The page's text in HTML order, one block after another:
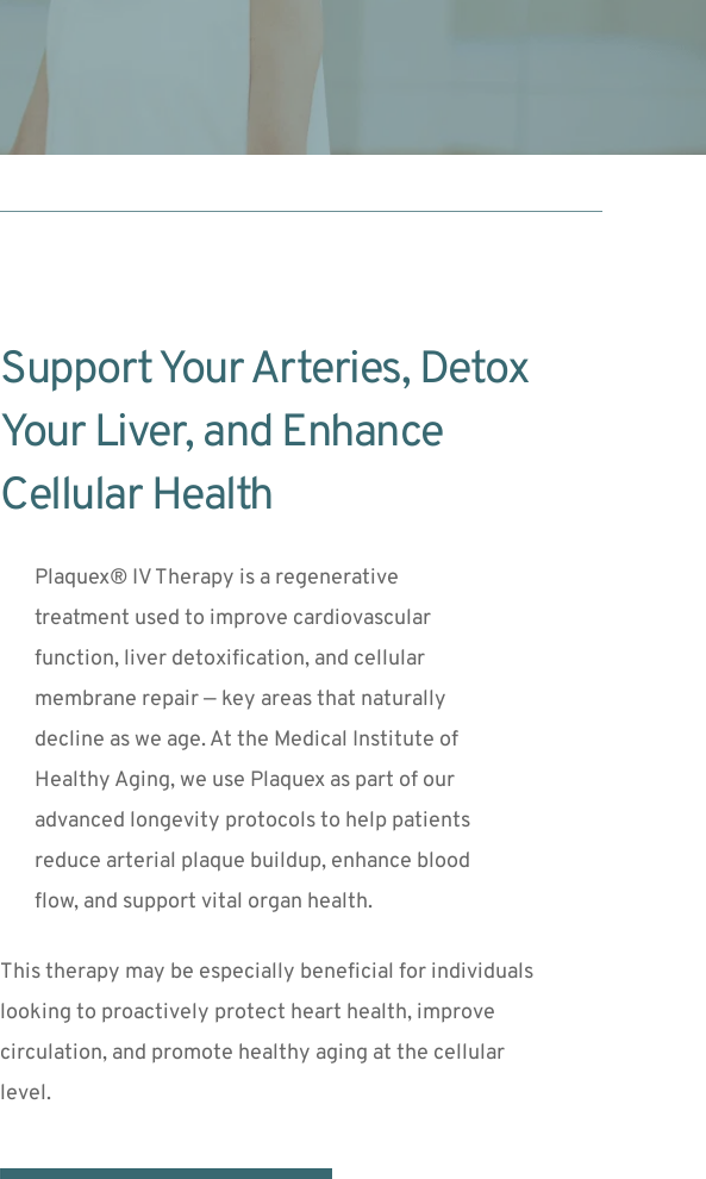
Support Your Arteries, Detox
Your Liver, and Enhance
Cellular Health
Plaquex® IV Therapy is a regenerative
treatment used to improve cardiovascular
function, liver detoxification, and cellular
membrane repair — key areas that naturally
decline as we age. At the Medical Institute of
Healthy Aging, we use Plaquex as part of our
advanced longevity protocols to help patients
reduce arterial plaque buildup, enhance blood
flow, and support vital organ health.
This therapy may be especially beneficial for individuals
looking to proactively protect heart health, improve
circulation, and promote healthy aging at the cellular
level.